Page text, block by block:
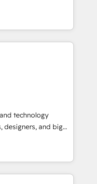
Gold AVA Digital
CRM
Southern
Born in Chile,
reach to
creativity,
building end-to-
AI automation,
and digital
works in Spanish,
scalable strategies
Top 3 Partner of the
• Partner of the
technology
designers, and big
and
curiosity—to turn
into meaningful
is more than just